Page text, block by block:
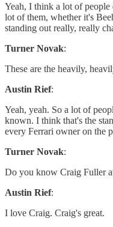
Yeah, I think a lot of people
lot of them, whether it's
standing out really, really
Turner Novak:
These are the heavily,
Austin Rief:
Yeah, yeah. So a lot of
known. I think that's the
every Ferrari owner on the
Turner Novak:
Do you know Craig Fuller
Austin Rief:
I love Craig. Craig's great.